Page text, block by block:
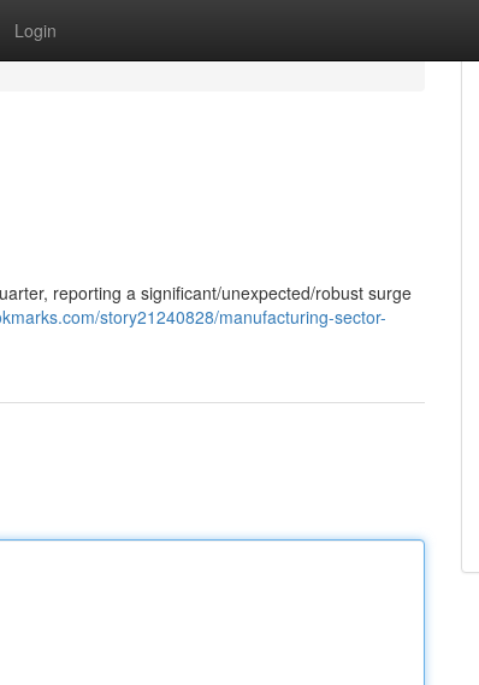
Login
reporting a significant/unexpected/robust surge
story21240828/manufacturing-sector-